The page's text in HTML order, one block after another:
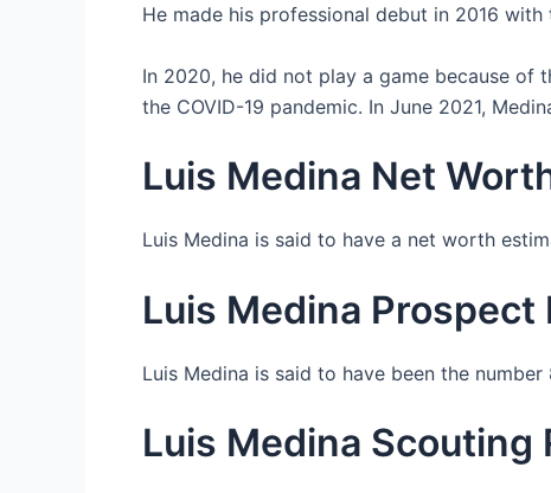
He made his professional debut in 2016 with
In 2020, he did not play a game because of
the COVID-19 pandemic. In June 2021,
Luis Medina Net
Luis Medina is said to have a net worth
Luis Medina Prospect
Luis Medina is said to have been the
Luis Medina Scouting